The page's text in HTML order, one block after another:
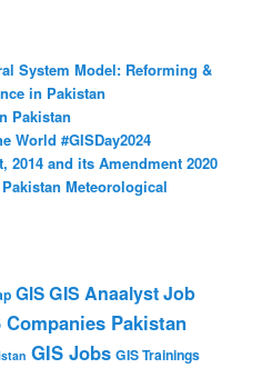
System Model: Reforming &
in Pakistan
Pakistan
World #GISDay2024
2014 and its Amendment 2020
Meteorological
GISGIS Anaalyst Job
Companies Pakistan
GIS Jobs GIS Trainings